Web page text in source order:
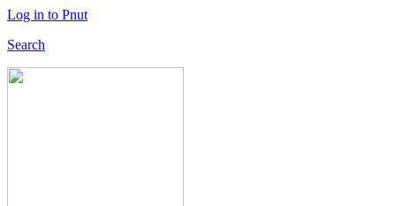
Log in to Pnut
Search